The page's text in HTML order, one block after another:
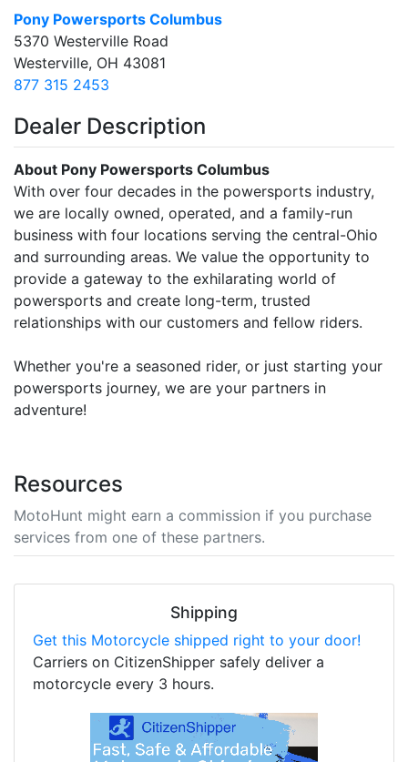
Pony Powersports Columbus
5370 Westerville Road
Westerville, OH 43081
877 315 2453
Dealer Description
About Pony Powersports Columbus
With over four decades in the powersports industry,
we are locally owned, operated, and a family-run
business with four locations serving the central-Ohio
and surrounding areas. We value the opportunity to
provide a gateway to the exhilarating world of
powersports and create long-term, trusted
relationships with our customers and fellow riders.
Whether you're a seasoned rider, or just starting your
powersports journey, we are your partners in
adventure!
Resources
MotoHunt might earn a commission if you purchase
services from one of these partners.
Shipping
Get this Motorcycle shipped right to your door!
Carriers on CitizenShipper safely deliver a
motorcycle every 3 hours.